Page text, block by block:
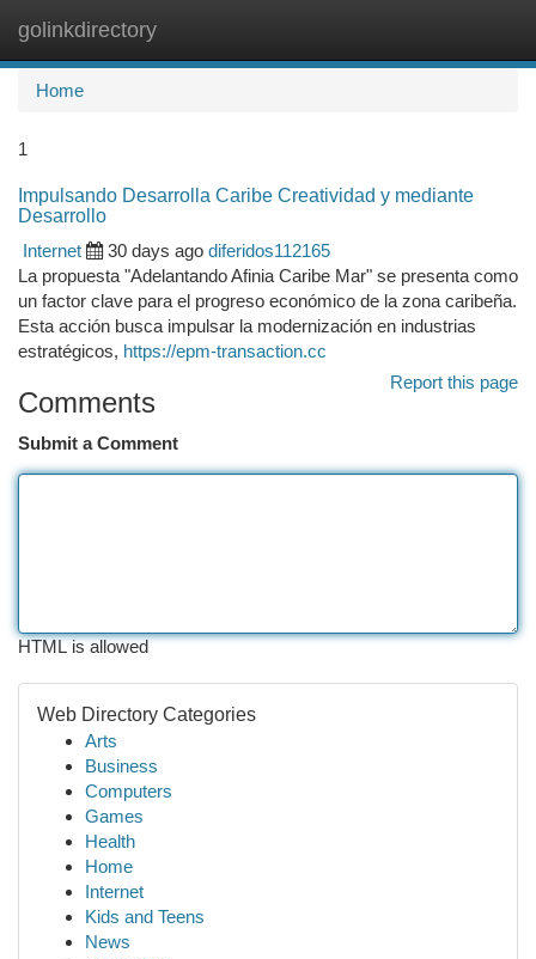
golinkdirectory
Home
1
Impulsando Desarrolla Caribe Creatividad y mediante
Desarrollo
Internet
30 days ago diferidos112165
La propuesta "Adelantando Afinia Caribe Mar" se presenta como
un factor clave para el progreso económico de la zona caribeña.
Esta acción busca impulsar la modernización en industrias
estratégicos, https://epm-transaction.cc
Report this page
Comments
Submit a Comment
HTML is allowed
Web Directory Categories
Arts
Business
Computers
Games
Health
Home
Internet
Kids and Teens
News